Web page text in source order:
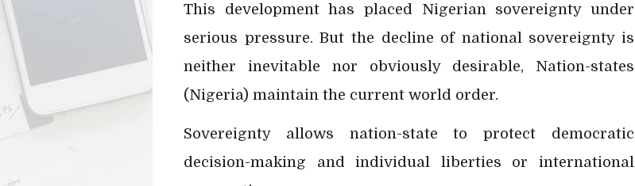
This development has placed Nigerian sovereignty under
serious pressure. But the decline of national sovereignty is
neither inevitable nor obviously desirable, Nation-states
(Nigeria) maintain the current world order.
Sovereignty allows nation-state to protect democratic
decision-making and individual liberties or international